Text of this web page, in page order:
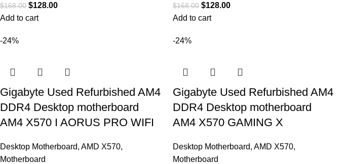
$168.00 $128.00
Add to cart
$168.00 $128.00
Add to cart
-24%
Gigabyte Used Refurbished AM4
DDR4 Desktop motherboard
AM4 X570 I AORUS PRO WIFI
Desktop Motherboard, AMD X570,
Motherboard
-24%
Gigabyte Used Refurbished AM4
DDR4 Desktop motherboard
AM4 X570 GAMING X
Desktop Motherboard, AMD X570,
Motherboard